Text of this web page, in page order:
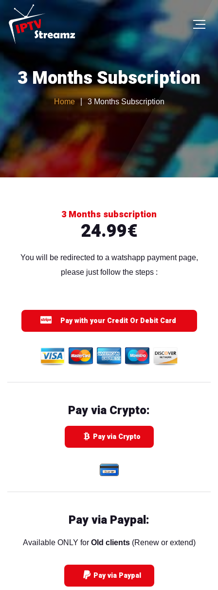
3 Months Subscription
Home 3 Months Subscription
3 Months subscription
24.99€
You will be redirected to a watshapp payment page,
please just follow the steps :
Pay with your Credit Or Debit Card
Pay via Crypto:
Pay via Crypto
Pay via Paypal:
Available ONLY for Old clients(Renew or extend)
Pay via Paypal